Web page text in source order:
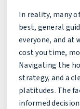
In reality, many
best, general
everyone, and
cost you time,
Navigating the
strategy, and a
platitudes. The
informed